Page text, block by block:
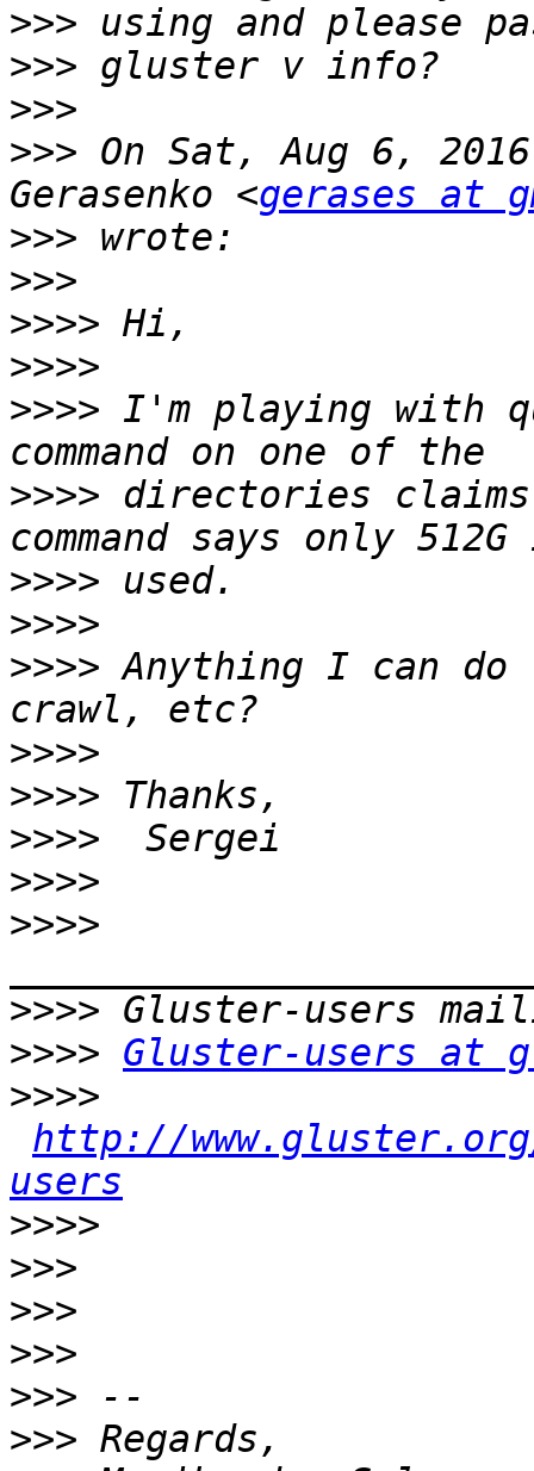
>>>
>>>
>>>
>>> On Sat, Aug 6,
Gerasenko <gerases at
>>>
>>>
>>>>
>>>>
>>>> I'm playing with
>>>> directories
>>>>
>>>>
>>>> Anything I can
>>>>
>>>>
>>>>
>>>>
>>>>
>>>>
>>>> Gluster-users at
>>>>
http://
users
>>>>
>>>
>>>
>>>
>>>
>>>